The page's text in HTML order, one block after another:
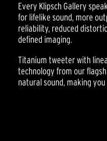
Every Klipsch Gallery
for lifelike sound, more
reliability, reduced
defined imaging.
Titanium tweeter with
technology from our
natural sound, making